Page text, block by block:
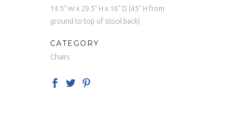
14.5" W x 29.5" H x 16" D (45" H from
ground to top of stool back)
CATEGORY
Chairs